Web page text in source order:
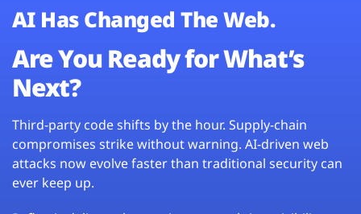
AI Has Changed The Web.
Are You Ready for What’s
Next?
Third-party code shifts by the hour. Supply-chain
compromises strike without warning. AI-driven web
attacks now evolve faster than traditional security can
ever keep up.